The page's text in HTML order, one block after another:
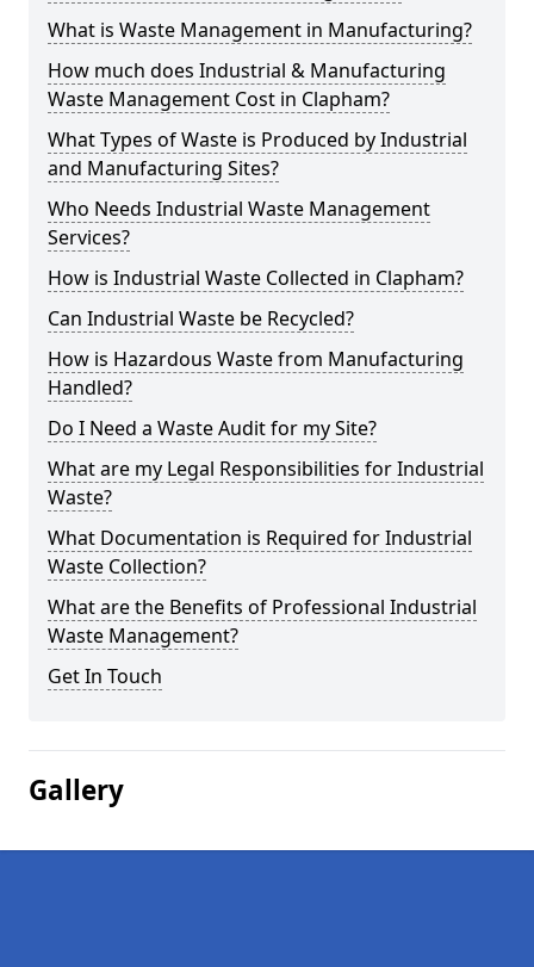
What is Waste Management in Manufacturing?
How much does Industrial & Manufacturing
Waste Management Cost in Clapham?
What Types of Waste is Produced by Industrial
and Manufacturing Sites?
Who Needs Industrial Waste Management
Services?
How is Industrial Waste Collected in Clapham?
Can Industrial Waste be Recycled?
How is Hazardous Waste from Manufacturing
Handled?
Do I Need a Waste Audit for my Site?
What are my Legal Responsibilities for Industrial
Waste?
What Documentation is Required for Industrial
Waste Collection?
What are the Benefits of Professional Industrial
Waste Management?
Get In Touch
Gallery